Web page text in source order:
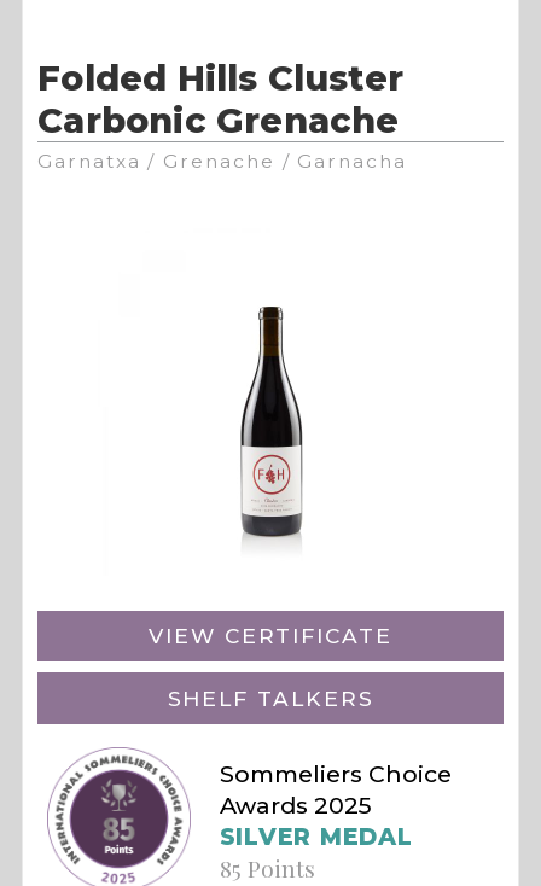
Folded Hills Cluster
Carbonic Grenache
Garnatxa / Grenache / Garnacha
VIEW CERTIFICATE
SHELF TALKERS
Sommeliers Choice
Awards 2025
SILVER MEDAL
85 Points